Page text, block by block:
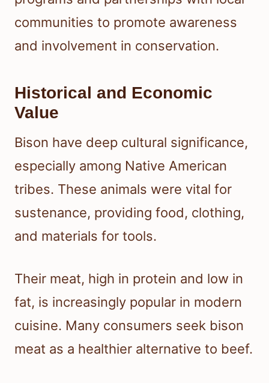
communities to promote awareness
and involvement in conservation.
Historical and Economic
Value
Bison have deep cultural significance,
especially among Native American
tribes. These animals were vital for
sustenance, providing food, clothing,
and materials for tools.
Their meat, high in protein and low in
fat, is increasingly popular in modern
cuisine. Many consumers seek bison
meat as a healthier alternative to beef.